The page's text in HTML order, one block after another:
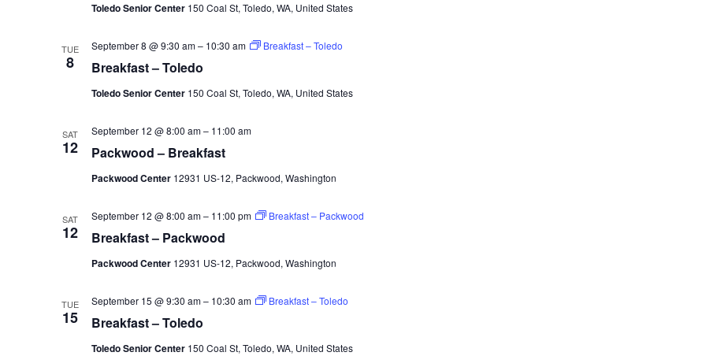
Toledo Senior Center 150 Coal St, Toledo, WA, United States
TUE
8 Breakfast – Toledo
September 8 @ 9:30 am– 10:30 am Breakfast – Toledo
Toledo Senior Center 150 Coal St, Toledo, WA, United States
SAT
12 Packwood – Breakfast
September 12 @ 8:00 am– 11:00 am
Packwood Center 12931 US-12, Packwood, Washington
SAT
12 Breakfast – Packwood
September 12 @ 8:00 am– 11:00 pm Breakfast – Packwood
Packwood Center 12931 US-12, Packwood, Washington
TUE
15 Breakfast – Toledo
September 15 @ 9:30 am– 10:30 am Breakfast – Toledo
Toledo Senior Center 150 Coal St, Toledo, WA, United States